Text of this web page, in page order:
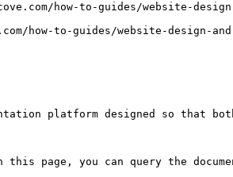
how-to-guides/website-
to-guides/website-design-
platform designed so that
you can query the